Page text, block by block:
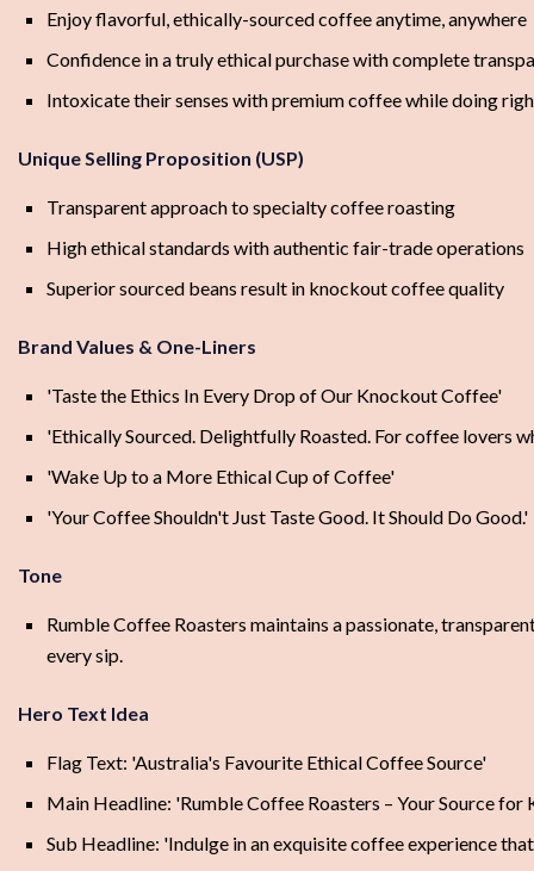
Enjoy flavorful, ethically-sourced coffee anytime, anywhere
Confidence in a truly ethical purchase with complete
Intoxicate their senses with premium coffee while doing
Unique Selling Proposition (USP)
Transparent approach to specialty coffee roasting
High ethical standards with authentic fair-trade operations
Superior sourced beans result in knockout coffee quality
Brand Values & One-Liners
'Taste the Ethics In Every Drop of Our Knockout Coffee'
'Ethically Sourced. Delightfully Roasted. For coffee lovers
'Wake Up to a More Ethical Cup of Coffee'
'Your Coffee Shouldn't Just Taste Good. It Should Do Good.'
Tone
Rumble Coffee Roasters maintains a passionate,
every sip.
Hero Text Idea
Flag Text: 'Australia's Favourite Ethical Coffee Source'
Main Headline: 'Rumble Coffee Roasters – Your Source
Sub Headline: 'Indulge in an exquisite coffee experience